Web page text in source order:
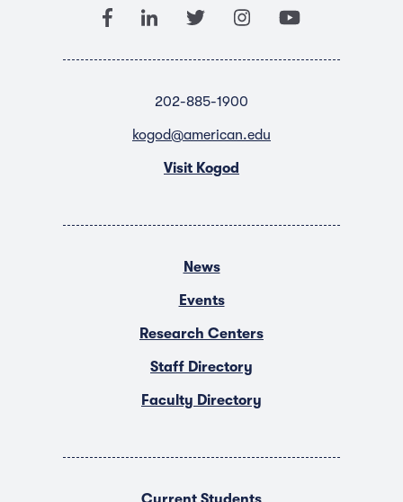
202-885-1900
kogod@american.edu
Visit Kogod
News
Events
Research Centers
Staff Directory
Faculty Directory